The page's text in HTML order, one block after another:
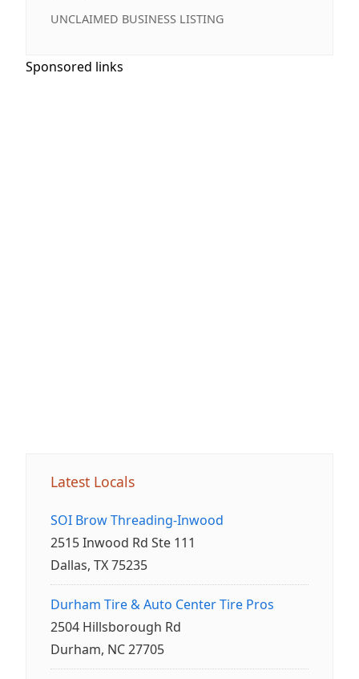
UNCLAIMED BUSINESS LISTING
Sponsored links
Latest Locals
SOI Brow Threading-Inwood
2515 Inwood Rd Ste 111
Dallas, TX 75235
Durham Tire & Auto Center Tire Pros
2504 Hillsborough Rd
Durham, NC 27705